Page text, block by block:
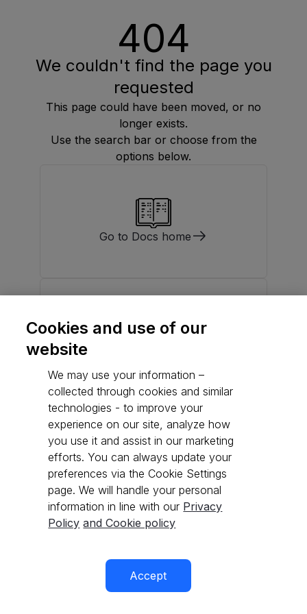
404
We couldn't find the page you
requested
This page could have been moved, or no
longer exists.
Use the search bar or choose from the
options below.
Go to Docs home
Cookies and use of our
website
We may use your information –
collected through cookies and similar
technologies - to improve your
experience on our site, analyze how
you use it and assist in our marketing
efforts. You can always update your
preferences via the Cookie Settings
page. We will handle your personal
information in line with our Privacy
Policy and Cookie policy
Accept